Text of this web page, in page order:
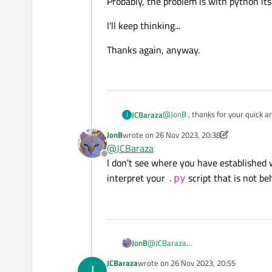
I'll keep thinking...
Thanks again, anyway.
J JCBaraza@JonB, thanks for your quick
Well, according to the "stuff", it
As I mention in my post, the
call to pythonw in it, and the
But I don't understant why
I thought that the most
was wrong...
Offline
JonBwrote on 26 Nov 2023, 20:38
last edited by JonB
@JCBaraza
I don't see where you have
interpret your .py script that is not
JonB@JCBaraza
JCBarazawrote on 26 Nov 2023, 20:55
last edited by